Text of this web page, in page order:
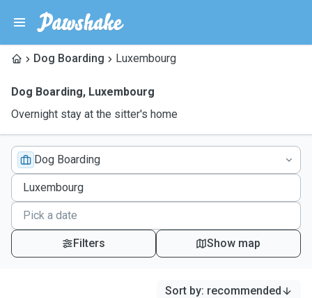
Dog Boarding Luxembourg
Dog Boarding, Luxembourg
Overnight stay at the sitter's home
Dog Boarding
Filters Show map
Sort by: recommended